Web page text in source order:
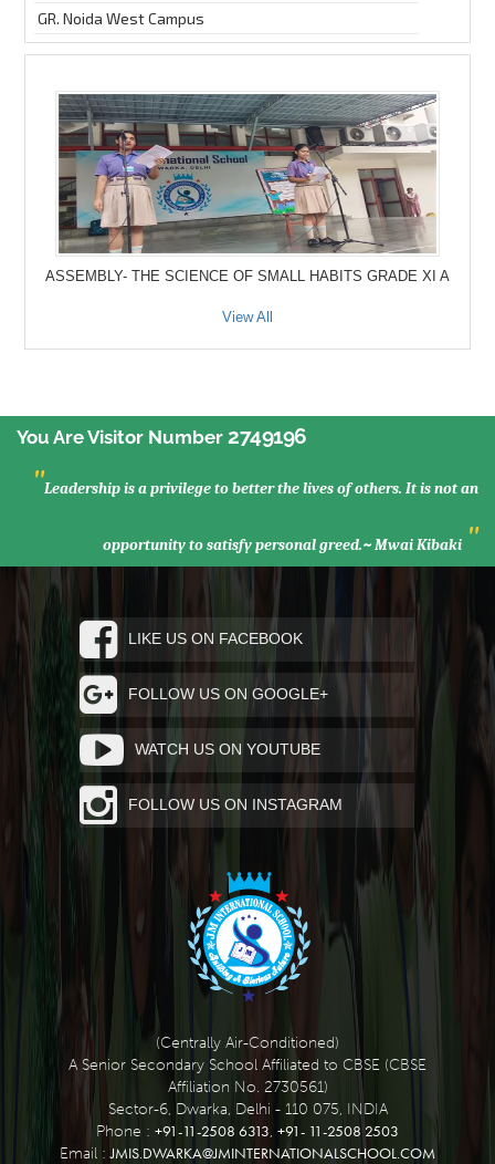
GR. Noida West Campus
ASSEMBLY- THE SCIENCE OF SMALL HABITS GRADE XI A
View All
You Are Visitor Number 2749196
"Leadership is a privilege to better the lives of others. It is not an
opportunity to satisfy personal greed.~ Mwai Kibaki "
LIKE US ON FACEBOOK
FOLLOW US ON GOOGLE+
WATCH US ON YOUTUBE
FOLLOW US ON INSTAGRAM
(Centrally Air-Conditioned)
A Senior Secondary School Affiliated to CBSE (CBSE
Affiliation No. 2730561)
Sector-6, Dwarka, Delhi - 110 075, INDIA
Phone : +91-11-2508 6313, +91- 11-2508 2503
Email :JMIS.DWARKA@JMINTERNATIONALSCHOOL.COM